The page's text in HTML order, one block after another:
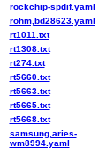
rockchip-spdif.yaml
rohm,bd28623.yaml
rt1011.txt
rt1308.txt
rt274.txt
rt5660.txt
rt5663.txt
rt5665.txt
rt5668.txt
samsung,aries-
wm8994.yaml